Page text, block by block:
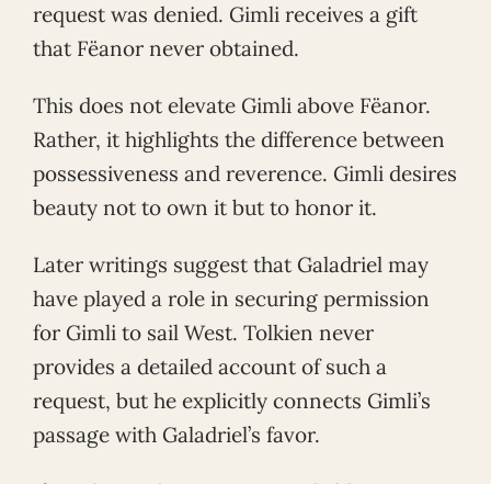
request was denied. Gimli receives a gift
that Fëanor never obtained.
This does not elevate Gimli above Fëanor.
Rather, it highlights the difference between
possessiveness and reverence. Gimli desires
beauty not to own it but to honor it.
Later writings suggest that Galadriel may
have played a role in securing permission
for Gimli to sail West. Tolkien never
provides a detailed account of such a
request, but he explicitly connects Gimli’s
passage with Galadriel’s favor.